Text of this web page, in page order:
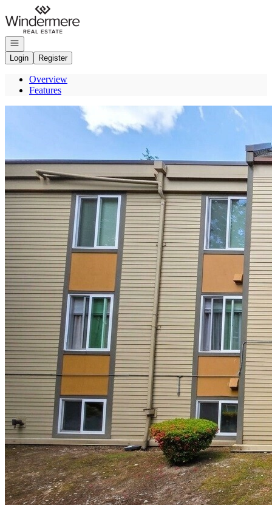
Go to: Homepage
Open navigation
Login
Register
Overview
Features